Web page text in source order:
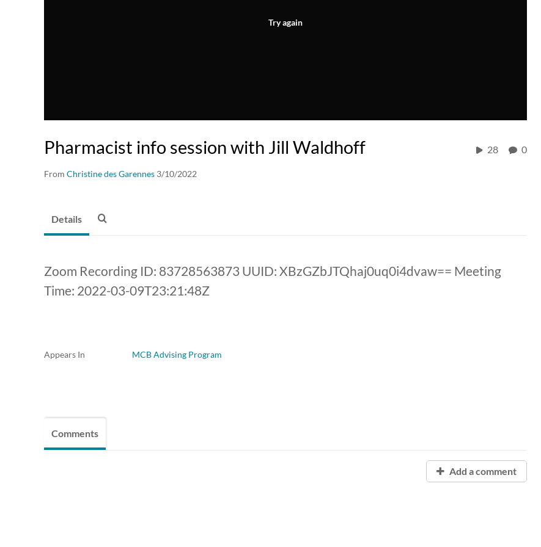
Try again
Pharmacist info session with Jill Waldhoff
From Christine des Garennes 3/10/2022
28 0
Details
Zoom Recording ID: 83728563873 UUID: XBzGZbJTQhaj0uq0i4dvaw== Meeting
Time: 2022-03-09T23:21:48Z
Appears In MCB Advising Program
Comments
Add a comment